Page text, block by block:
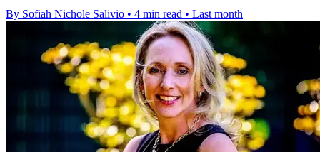
By Sofiah Nichole Salivio • 4 min read • Last month